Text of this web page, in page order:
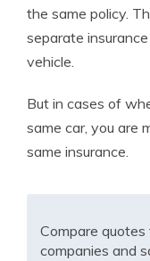
the same policy.
separate
vehicle.
But in cases of
same car, you are
same insurance.
Compare
companies and